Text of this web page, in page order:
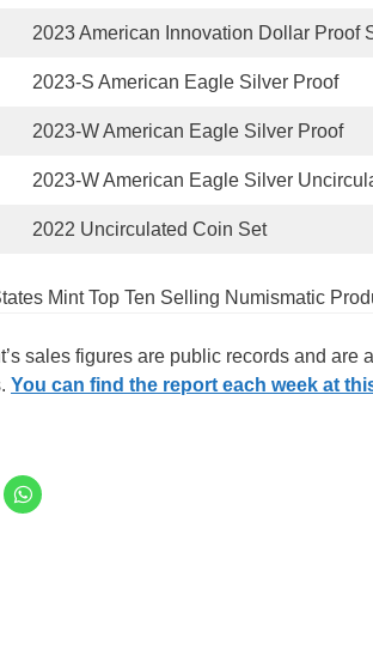
2023 American Innovation Dollar Proof
2023-S American Eagle Silver Proof
2023-W American Eagle Silver Proof
2023-W American Eagle Silver
2022 Uncirculated Coin Set
Mint Top Ten Selling Numismatic
sales figures are public records and
You can find the report each week at